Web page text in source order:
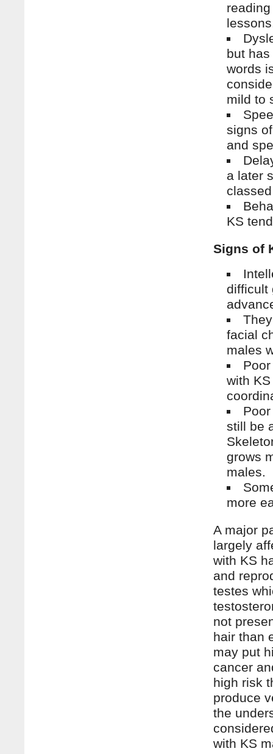
but has
words
mild to
signs
and
a later
KS
Signs of
difficult
facial
males
with
still be
grows
males.
more
A major
largely
with KS
and
testes
not
hair than
may put
cancer
high risk
produce
the
with KS